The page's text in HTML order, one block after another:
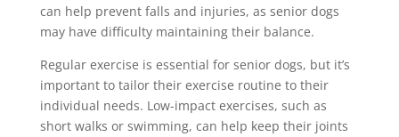
can help prevent falls and injuries, as senior dogs
may have difficulty maintaining their balance.
Regular exercise is essential for senior dogs, but it’s
important to tailor their exercise routine to their
individual needs. Low-impact exercises, such as
short walks or swimming, can help keep their joints